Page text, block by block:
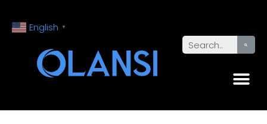
English ▼